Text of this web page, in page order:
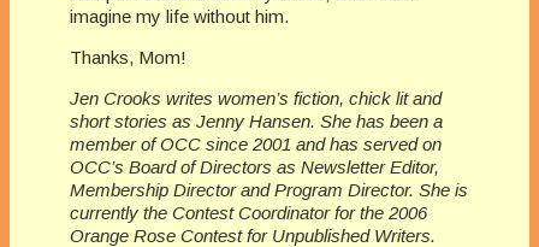
imagine my life without him.
Thanks, Mom!
Jen Crooks writes women’s fiction, chick lit and
short stories as Jenny Hansen. She has been a
member of OCC since 2001 and has served on
OCC’s Board of Directors as Newsletter Editor,
Membership Director and Program Director. She is
currently the Contest Coordinator for the 2006
Orange Rose Contest for Unpublished Writers.